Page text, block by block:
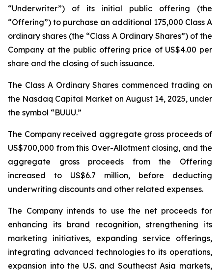
“Underwriter”) of its initial public offering (the
“Offering”) to purchase an additional 175,000 Class A
ordinary shares (the “Class A Ordinary Shares”) of the
Company at the public offering price of US$4.00 per
share and the closing of such issuance.
The Class A Ordinary Shares commenced trading on
the Nasdaq Capital Market on August 14, 2025, under
the symbol “BUUU.”
The Company received aggregate gross proceeds of
US$700,000 from this Over-Allotment closing, and the
aggregate gross proceeds from the Offering
increased to US$6.7 million, before deducting
underwriting discounts and other related expenses.
The Company intends to use the net proceeds for
enhancing its brand recognition, strengthening its
marketing initiatives, expanding service offerings,
integrating advanced technologies to its operations,
expansion into the U.S. and Southeast Asia markets,